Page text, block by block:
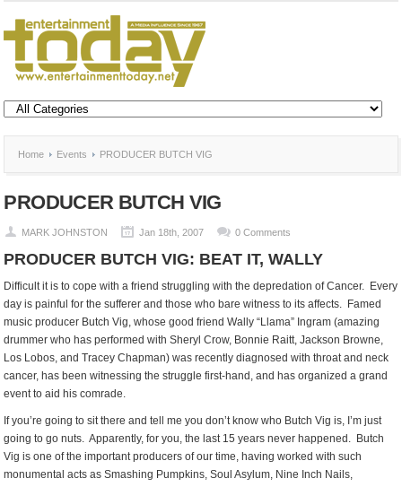
Home Events PRODUCER BUTCH VIG
PRODUCER BUTCH VIG
MARK JOHNSTON Jan 18th, 2007 0 Comments
PRODUCER BUTCH VIG: BEAT IT, WALLY
Difficult it is to cope with a friend struggling with the depredation of Cancer. Every
day is painful for the sufferer and those who bare witness to its affects. Famed
music producer Butch Vig, whose good friend Wally “Llama” Ingram (amazing
drummer who has performed with Sheryl Crow, Bonnie Raitt, Jackson Browne,
Los Lobos, and Tracey Chapman) was recently diagnosed with throat and neck
cancer, has been witnessing the struggle first-hand, and has organized a grand
event to aid his comrade.
If you’re going to sit there and tell me you don’t know who Butch Vig is, I’m just
going to go nuts. Apparently, for you, the last 15 years never happened. Butch
Vig is one of the important producers of our time, having worked with such
monumental acts as Smashing Pumpkins, Soul Asylum, Nine Inch Nails,